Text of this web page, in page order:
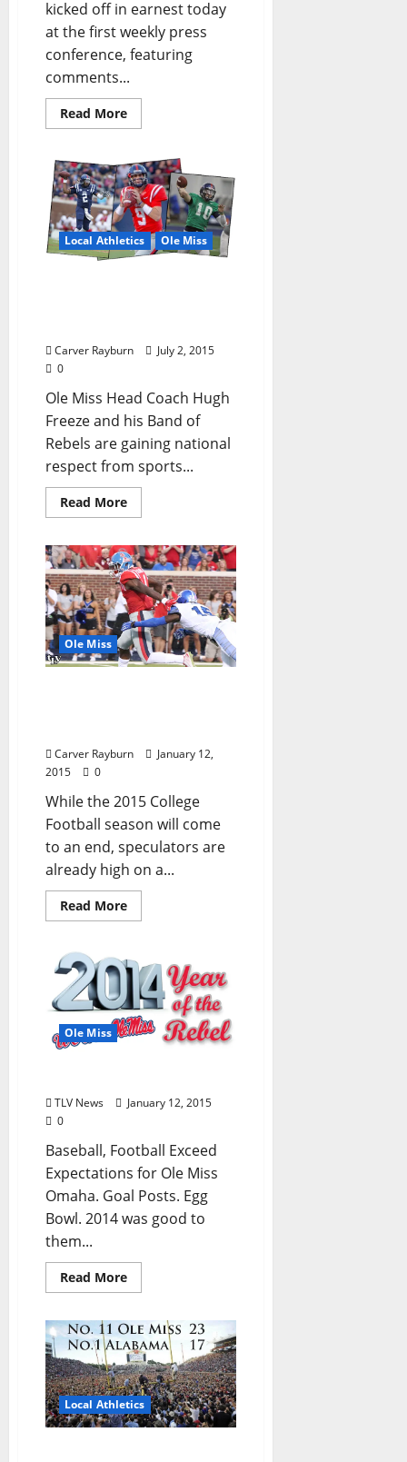
kicked off in earnest today
at the first weekly press
conference, featuring
comments...
Read More
Local Athletics Ole Miss
Carver Rayburn
July 2, 2015
0
Ole Miss Head Coach Hugh
Freeze and his Band of
Rebels are gaining national
respect from sports...
Read More
Ole Miss
Carver Rayburn
January 12,
2015
0
While the 2015 College
Football season will come
to an end, speculators are
already high on a...
Read More
Ole Miss
TLV News
January 12, 2015
0
Baseball, Football Exceed
Expectations for Ole Miss
Omaha. Goal Posts. Egg
Bowl. 2014 was good to
them...
Read More
Local Athletics